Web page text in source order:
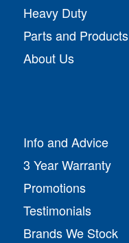
Heavy Duty
Parts and Products
About Us
Info and Advice
3 Year Warranty
Promotions
Testimonials
Brands We Stock